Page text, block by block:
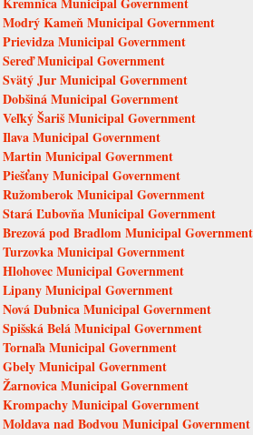
Modrý Kameň Municipal Government
Prievidza Municipal Government
Sereď Municipal Government
Svätý Jur Municipal Government
Dobšiná Municipal Government
Veľký Šariš Municipal Government
Ilava Municipal Government
Martin Municipal Government
Piešťany Municipal Government
Ružomberok Municipal Government
Stará Ľubovňa Municipal Government
Brezová pod Bradlom Municipal Government
Turzovka Municipal Government
Hlohovec Municipal Government
Lipany Municipal Government
Nová Dubnica Municipal Government
Spišská Belá Municipal Government
Tornaľa Municipal Government
Gbely Municipal Government
Žarnovica Municipal Government
Krompachy Municipal Government
Moldava nad Bodvou Municipal Government